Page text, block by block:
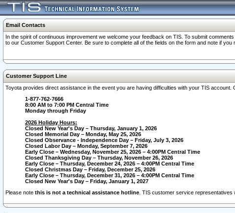
Email Contacts
In the spirit of continuous improvement we welcome your feedback on TIS. To submit
to our Customer Support Center. Be sure to complete all of the fields on the form and note if
Customer Support Line
Toyota provides direct assistance in the event you are having difficulties with your TIS
1-877-762-7666
8:00 AM to 7:00 PM Central Time
Monday through Friday
2026 Holiday Hours:
Closed New Year's Day – Thursday, January 1, 2026
Closed Memorial Day – Monday, May 25, 2026
Closed Observance - Independence Day – Friday, July 3, 2026
Closed Labor Day – Monday, September 7, 2026
Early Close – Wednesday, November 25, 2026 – 4:00PM Central Time
Closed Thanksgiving Day – Thursday, November 26, 2026
Early Close – Thursday, December 24, 2026 – 4:00PM Central Time
Closed Christmas Day – Friday, December 25, 2026
Early Close – Thursday, December 31, 2026 – 4:00PM Central Time
Closed New Year's Day – Friday, January 1, 2027
Please note this is not a technical assistance hotline . TIS customer service